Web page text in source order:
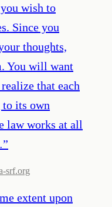
wish to
Since you
thoughts,
You will want
that each
to its own
law works at all
”
srf.org
extent upon